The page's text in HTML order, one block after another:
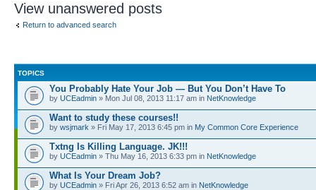
View unanswered posts
Return to advanced search
TOPICS
You Probably Hate Your Job — But You Don’t Have To
by UCEadmin » Mon Jul 08, 2013 11:17 am in NetKnowledge
Want to study these courses!!
by wsjmark » Fri May 17, 2013 6:45 pm in My Common Core Experience
Txtng Is Killing Language. JK!!!
by UCEadmin » Thu May 16, 2013 6:33 pm in NetKnowledge
What Is Your Dream Job?
by UCEadmin » Fri Apr 26, 2013 6:52 am in NetKnowledge